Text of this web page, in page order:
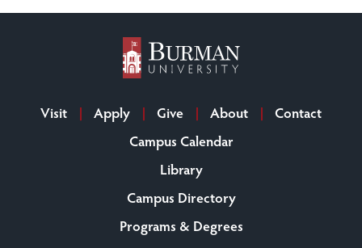
Visit Apply Give About
Contact
Campus Calendar
Library
Campus Directory
Programs & Degrees